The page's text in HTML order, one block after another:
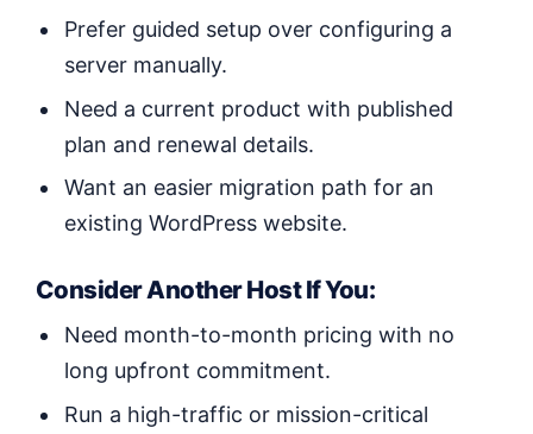
Prefer guided setup over configuring a
server manually.
Need a current product with published
plan and renewal details.
Want an easier migration path for an
existing WordPress website.
Consider Another Host If You:
Need month-to-month pricing with no
long upfront commitment.
Run a high-traffic or mission-critical